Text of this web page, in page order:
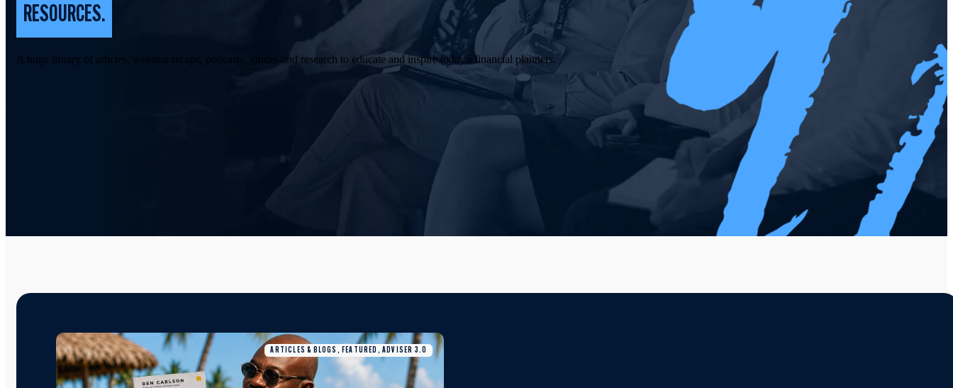
RESOURCES.
A huge library of articles, webinar recaps, podcasts, guides and research to educate and inspire today's financial planners.
ARTICLES & BLOGS, FEATURED, ADVISER 3.0